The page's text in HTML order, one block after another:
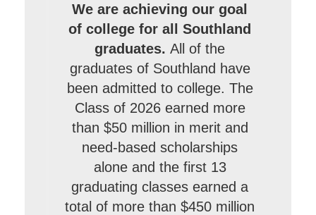
We are achieving our goal
of college for all Southland
graduates. All of the
graduates of Southland have
been admitted to college. The
Class of 2026 earned more
than $50 million in merit and
need-based scholarships
alone and the first 13
graduating classes earned a
total of more than $450 million